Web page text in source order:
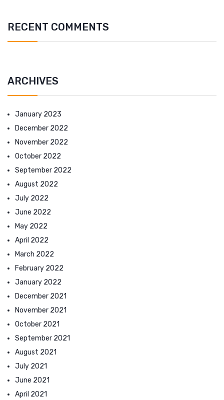
RECENT COMMENTS
ARCHIVES
January 2023
December 2022
November 2022
October 2022
September 2022
August 2022
July 2022
June 2022
May 2022
April 2022
March 2022
February 2022
January 2022
December 2021
November 2021
October 2021
September 2021
August 2021
July 2021
June 2021
April 2021